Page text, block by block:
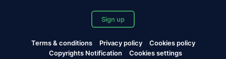
Sign up
Terms & conditions Privacy policy
Cookies policy
Copyrights Notification
Cookies settings